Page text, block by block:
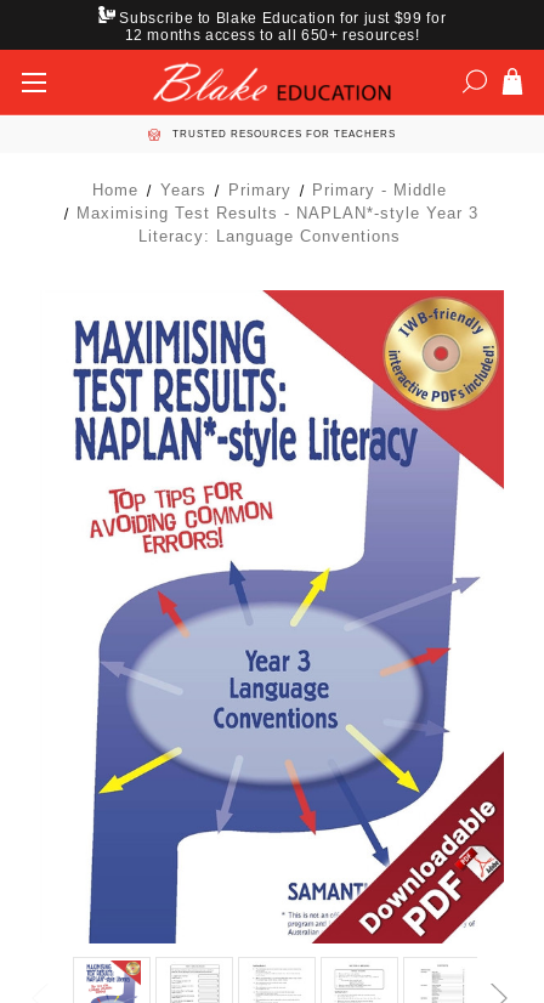
Subscribe to Blake Education for just $99 for
12 months access to all 650+ resources!
TRUSTED RESOURCES FOR TEACHERS
Home Years Primary
Primary - Middle
Maximising Test Results - NAPLAN*-style Year 3
Literacy: Language Conventions